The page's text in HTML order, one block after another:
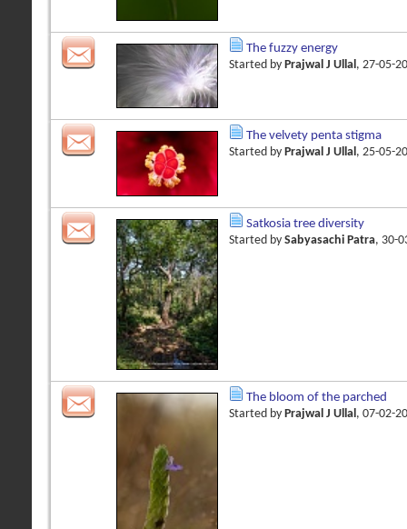
The fuzzy energy
Started by Prajwal J Ullal, 27-05-
The velvety penta stigma
Started by Prajwal J Ullal, 25-05-
Satkosia tree diversity
Started by Sabyasachi Patra, 30-
The bloom of the parched
Started by Prajwal J Ullal , 07-02-